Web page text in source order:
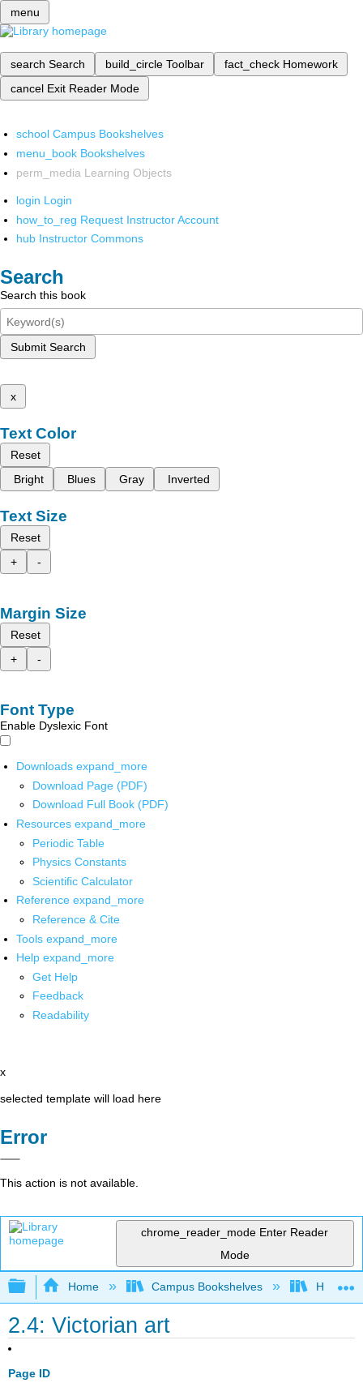
menu
search Search build_circle Toolbar fact_check Homework
cancel Exit Reader Mode
school Campus Bookshelves
menu_book Bookshelves
perm_media Learning Objects
login Login
how_to_reg Request Instructor Account
hub Instructor Commons
Search
Search this book
Submit Search
x
Text Color
Reset
Bright
Blues Gray Inverted
Text Size
Reset
+
-
Margin Size
Reset
+
-
Font Type
Enable Dyslexic Font
Downloads expand_more
Download Page (PDF)
Download Full Book (PDF)
Resources expand_more
Periodic Table
Physics Constants
Scientific Calculator
Reference expand_more
Reference & Cite
Tools expand_more
Help expand_more
Get Help
Feedback
Readability
x
selected template will load here
Error
This action is not available.
chrome_reader_mode Enter Reader
Mode
Expand/collapse global hierarchy
Home Campus Bookshelves
2.4: Victorian art
Page ID